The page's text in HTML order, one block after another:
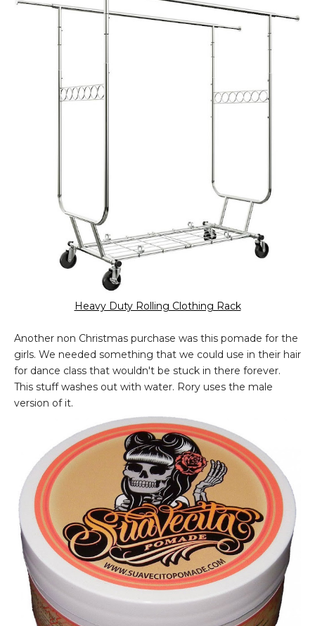
Heavy Duty Rolling Clothing Rack
Another non Christmas purchase was this pomade for the
girls. We needed something that we could use in their hair
for dance class that wouldn't be stuck in there forever.
This stuff washes out with water. Rory uses the male
version of it.